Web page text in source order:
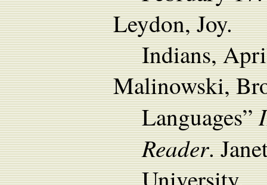
Leydon, Joy.
Indians,
Malinowski,
Languages”
Reader.